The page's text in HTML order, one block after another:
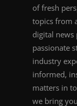
of fresh
topics from
digital
passionate
industry
informed,
matters in
we bring